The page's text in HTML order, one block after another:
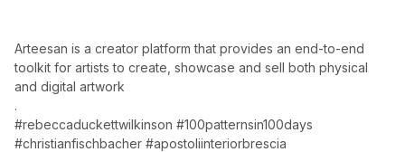
Arteesan is a creator platform that provides an end-to-end
toolkit for artists to create, showcase and sell both physical
and digital artwork
.
#rebeccaduckettwilkinson #100patternsin100days
#christianfischbacher #apostoliinteriorbrescia